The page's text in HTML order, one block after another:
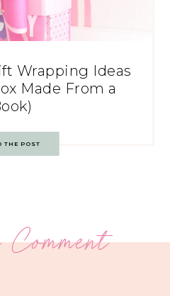
Wrapping Ideas
Made From a
THE POST